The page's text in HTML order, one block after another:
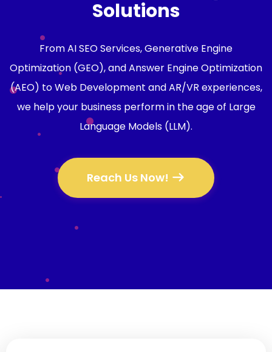
Solutions
From AI SEO Services, Generative Engine
Optimization (GEO), and Answer Engine Optimization
(AEO) to Web Development and AR/VR experiences,
we help your business perform in the age of Large
Language Models (LLM).
Reach Us Now!